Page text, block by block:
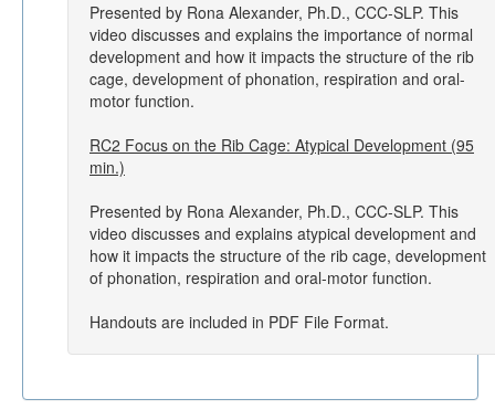
Presented by Rona Alexander, Ph.D., CCC-SLP. This
video discusses and explains the importance of normal
development and how it impacts the structure of the rib
cage, development of phonation, respiration and oral-
motor function.
RC2 Focus on the Rib Cage: Atypical Development (95
min.)
Presented by Rona Alexander, Ph.D., CCC-SLP. This
video discusses and explains atypical development and
how it impacts the structure of the rib cage, development
of phonation, respiration and oral-motor function.
Handouts are included in PDF File Format.